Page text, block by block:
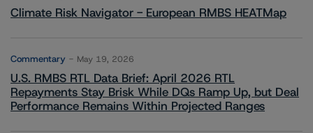
Climate Risk Navigator - European RMBS HEATMap
Commentary May 19, 2026
U.S. RMBS RTL Data Brief: April 2026 RTL
Repayments Stay Brisk While DQs Ramp Up, but Deal
Performance Remains Within Projected Ranges